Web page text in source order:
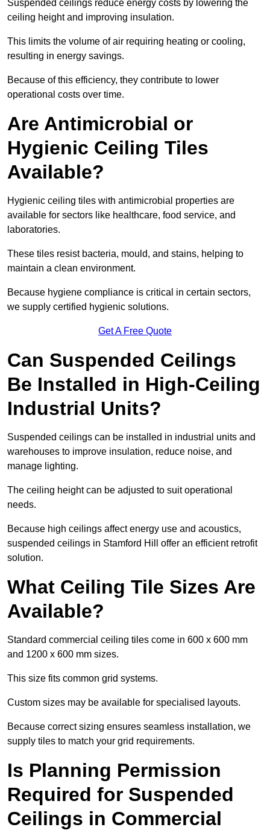
Suspended ceilings reduce energy costs by lowering the
ceiling height and improving insulation.
This limits the volume of air requiring heating or cooling,
resulting in energy savings.
Because of this efficiency, they contribute to lower
operational costs over time.
Are Antimicrobial or
Hygienic Ceiling Tiles
Available?
Hygienic ceiling tiles with antimicrobial properties are
available for sectors like healthcare, food service, and
laboratories.
These tiles resist bacteria, mould, and stains, helping to
maintain a clean environment.
Because hygiene compliance is critical in certain sectors,
we supply certified hygienic solutions.
Get A Free Quote
Can Suspended Ceilings
Be Installed in High-Ceiling
Industrial Units?
Suspended ceilings can be installed in industrial units and
warehouses to improve insulation, reduce noise, and
manage lighting.
The ceiling height can be adjusted to suit operational
needs.
Because high ceilings affect energy use and acoustics,
suspended ceilings in Stamford Hill offer an efficient retrofit
solution.
What Ceiling Tile Sizes Are
Available?
Standard commercial ceiling tiles come in 600 x 600 mm
and 1200 x 600 mm sizes.
This size fits common grid systems.
Custom sizes may be available for specialised layouts.
Because correct sizing ensures seamless installation, we
supply tiles to match your grid requirements.
Is Planning Permission
Required for Suspended
Ceilings in Commercial